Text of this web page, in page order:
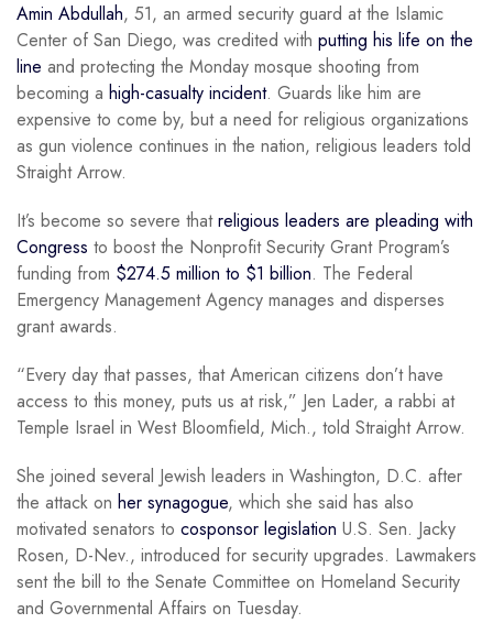
Amin Abdullah, 51, an armed security guard at the Islamic
Center of San Diego, was credited with putting his life on the
line and protecting the Monday mosque shooting from
becoming a high-casualty incident. Guards like him are
expensive to come by, but a need for religious organizations
as gun violence continues in the nation, religious leaders told
Straight Arrow.
It’s become so severe thatreligious leaders are pleading with
Congress to boost the Nonprofit Security Grant Program’s
funding from $274.5 million to $1 billion. The Federal
Emergency Management Agency manages and disperses
grant awards.
“Every day that passes, that American citizens don’t have
access to this money, puts us at risk,” Jen Lader, a rabbi at
Temple Israel in West Bloomfield, Mich., told Straight Arrow.
She joined several Jewish leaders in Washington, D.C. after
the attack on her synagogue, which she said has also
motivated senators to cosponsor legislation U.S. Sen. Jacky
Rosen, D-Nev., introduced for security upgrades. Lawmakers
sent the bill to the Senate Committee on Homeland Security
and Governmental Affairs on Tuesday.